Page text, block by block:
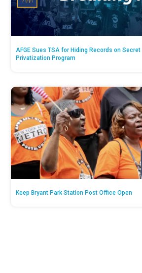
AFGE Sues TSA for Hiding Records on
Privatization Program
Keep Bryant Park Station Post Office Open